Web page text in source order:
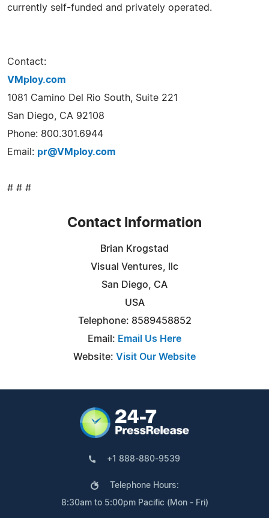
currently self-funded and privately operated.
Contact:
VMploy.com
1081 Camino Del Rio South, Suite 221
San Diego, CA 92108
Phone: 800.301.6944
Email: pr@VMploy.com
# # #
Contact Information
Brian Krogstad
Visual Ventures, llc
San Diego, CA
USA
Telephone: 8589458852
Email: Email Us Here
Website: Visit Our Website
+1 888-880-9539
Telephone Hours:
8:30am to 5:00pm Pacific (Mon - Fri)